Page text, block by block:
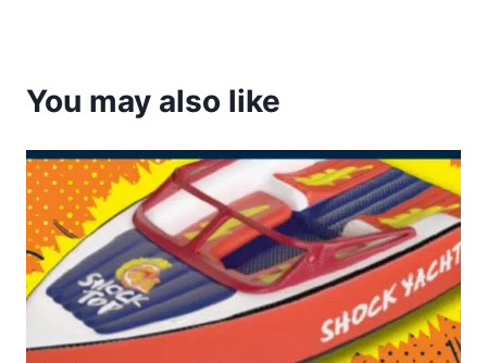
You may also like